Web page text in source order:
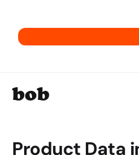
bob
Product Data